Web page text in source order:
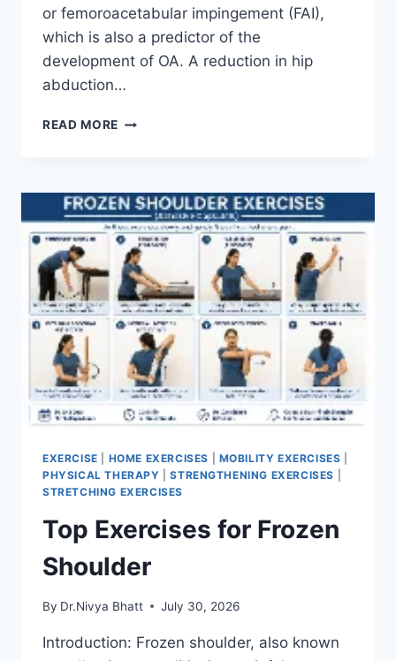
or femoroacetabular impingement (FAI),
which is also a predictor of the
development of OA. A reduction in hip
abduction…
READ MORE HIP
EXERCISE HOME EXERCISES MOBILITY EXERCISES
PHYSICAL THERAPY |STRENGTHENING EXERCISES
STRETCHING EXERCISES
Top Exercises for Frozen
Shoulder
By Dr.Nivya Bhatt July 30, 2026
Introduction: Frozen shoulder, also known